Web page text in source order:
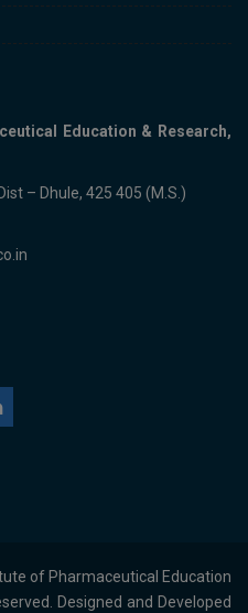
Education & Research,
– Dhule, 425 405 (M.S.)
of Pharmaceutical Education
Designed and Developed